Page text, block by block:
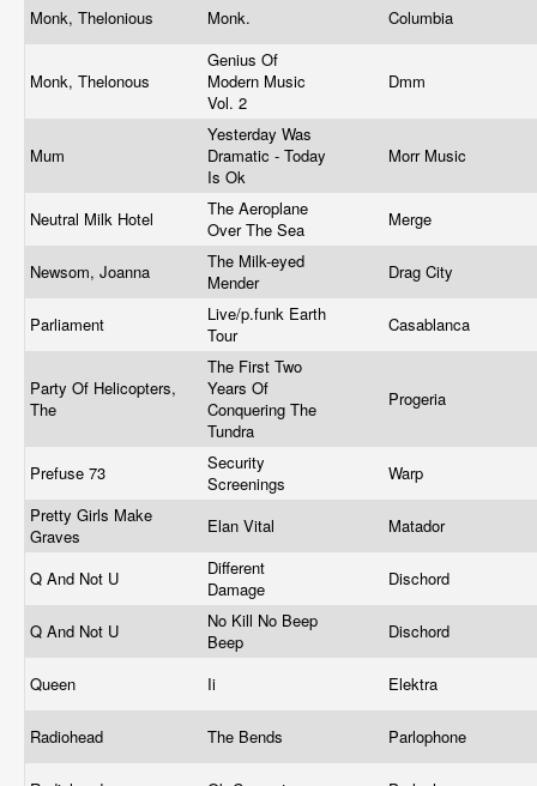
Monk, Thelonious Monk. Columbia
Monk, Thelonous
Genius Of
Modern Music
Vol. 2
Dmm
Mum
Yesterday Was
Dramatic - Today
Is Ok
Morr Music
Neutral Milk Hotel
The Aeroplane
Over The Sea
Merge
Newsom, Joanna
The Milk-eyed
Mender
Drag City
Parliament
Live/p.funk Earth
Tour
Casablanca
Party Of Helicopters,
The
The First Two
Years Of
Conquering The
Tundra
Progeria
Prefuse 73
Security
Screenings
Warp
Pretty Girls Make
Graves
Elan Vital Matador
Q And Not U
Different
Damage
Dischord
Q And Not U
No Kill No Beep
Beep
Dischord
Queen Ii Elektra
Radiohead The Bends Parlophone